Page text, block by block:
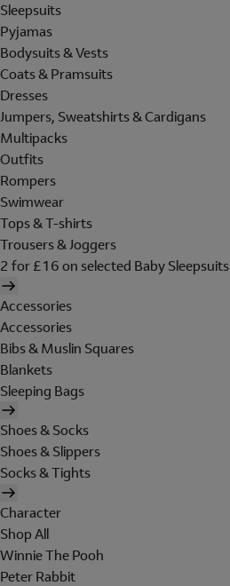
Sleepsuits
Pyjamas
Bodysuits & Vests
Coats & Pramsuits
Dresses
Jumpers, Sweatshirts & Cardigans
Multipacks
Outfits
Rompers
Swimwear
Tops & T-shirts
Trousers & Joggers
2 for £16 on selected Baby Sleepsuits
Accessories
Accessories
Bibs & Muslin Squares
Blankets
Sleeping Bags
Shoes & Socks
Shoes & Slippers
Socks & Tights
Character
Shop All
Winnie The Pooh
Peter Rabbit